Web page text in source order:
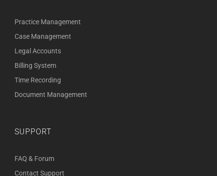
Practice Management
Case Management
Legal Accounts
Billing System
Time Recording
Document Management
SUPPORT
FAQ & Forum
Contact Support